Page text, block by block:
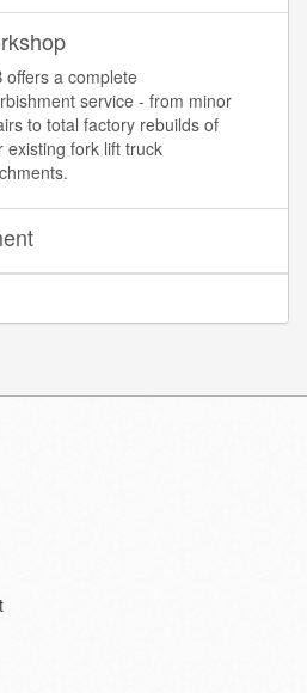
offers a complete
service - from minor
to total factory rebuilds of
existing fork lift truck